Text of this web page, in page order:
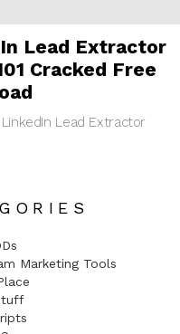
Lead Extractor
Cracked Free
Lead Extractor
Marketing Tools